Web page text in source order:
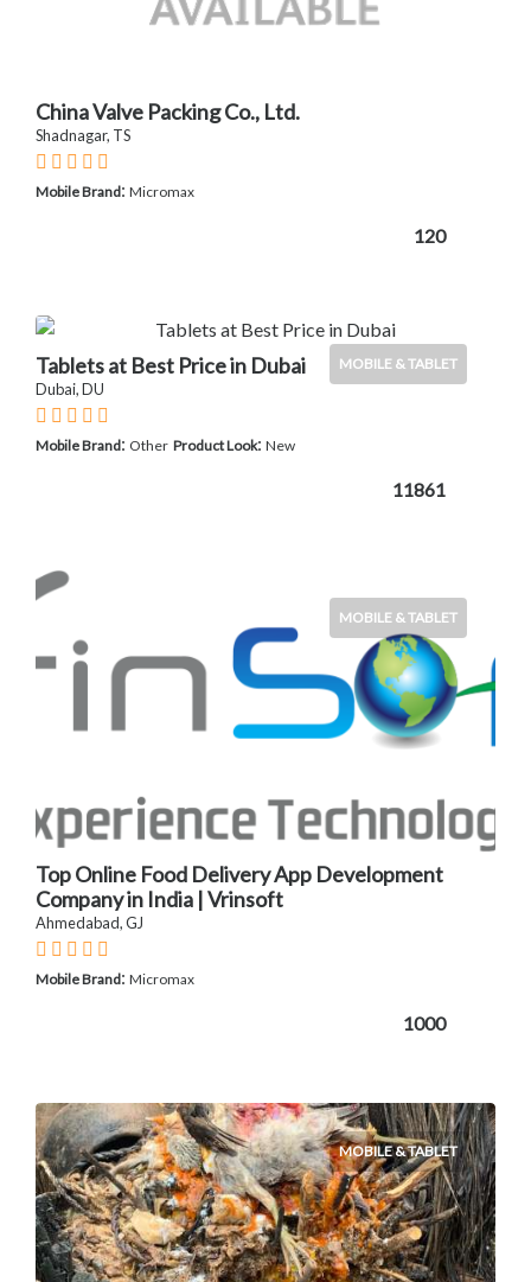
China Valve Packing Co., Ltd.
Shadnagar, TS
Mobile Brand: Micromax
120
MOBILE & TABLET
Tablets at Best Price in Dubai
Dubai, DU
Mobile Brand: Other Product Look: New
11861
MOBILE & TABLET
Top Online Food Delivery App Development
Company in India | Vrinsoft
Ahmedabad, GJ
Mobile Brand: Micromax
1000
MOBILE & TABLET